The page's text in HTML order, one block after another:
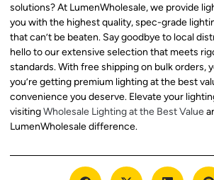
solutions? At LumenWholesale, we provide
you with the highest quality, spec-grade
that can’t be beaten. Say goodbye to local
hello to our extensive selection that meets
standards. With free shipping on bulk orders,
you’re getting premium lighting at the best
convenience you deserve. Elevate your
visitingWholesale Lighting at the Best Value
LumenWholesale difference.